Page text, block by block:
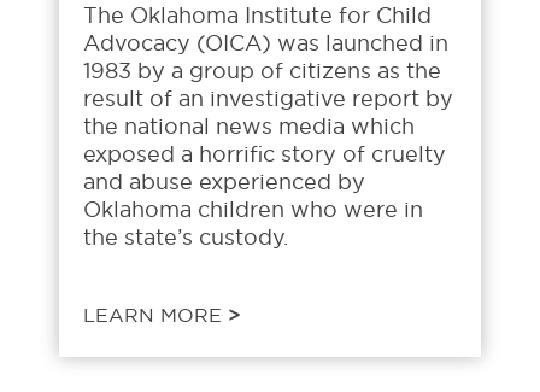
The Oklahoma Institute for Child
Advocacy (OICA) was launched in
1983 by a group of citizens as the
result of an investigative report by
the national news media which
exposed a horrific story of cruelty
and abuse experienced by
Oklahoma children who were in
the state’s custody.
LEARN MORE >